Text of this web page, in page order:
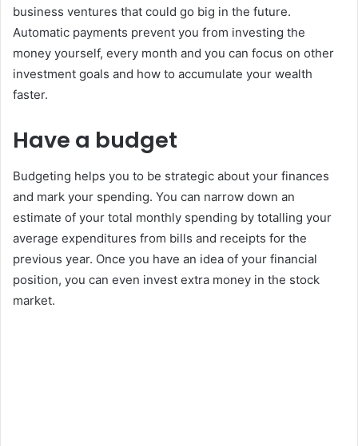
business ventures that could go big in the future.
Automatic payments prevent you from investing the
money yourself, every month and you can focus on other
investment goals and how to accumulate your wealth
faster.
Have a budget
Budgeting helps you to be strategic about your finances
and mark your spending. You can narrow down an
estimate of your total monthly spending by totalling your
average expenditures from bills and receipts for the
previous year. Once you have an idea of your financial
position, you can even invest extra money in the stock
market.